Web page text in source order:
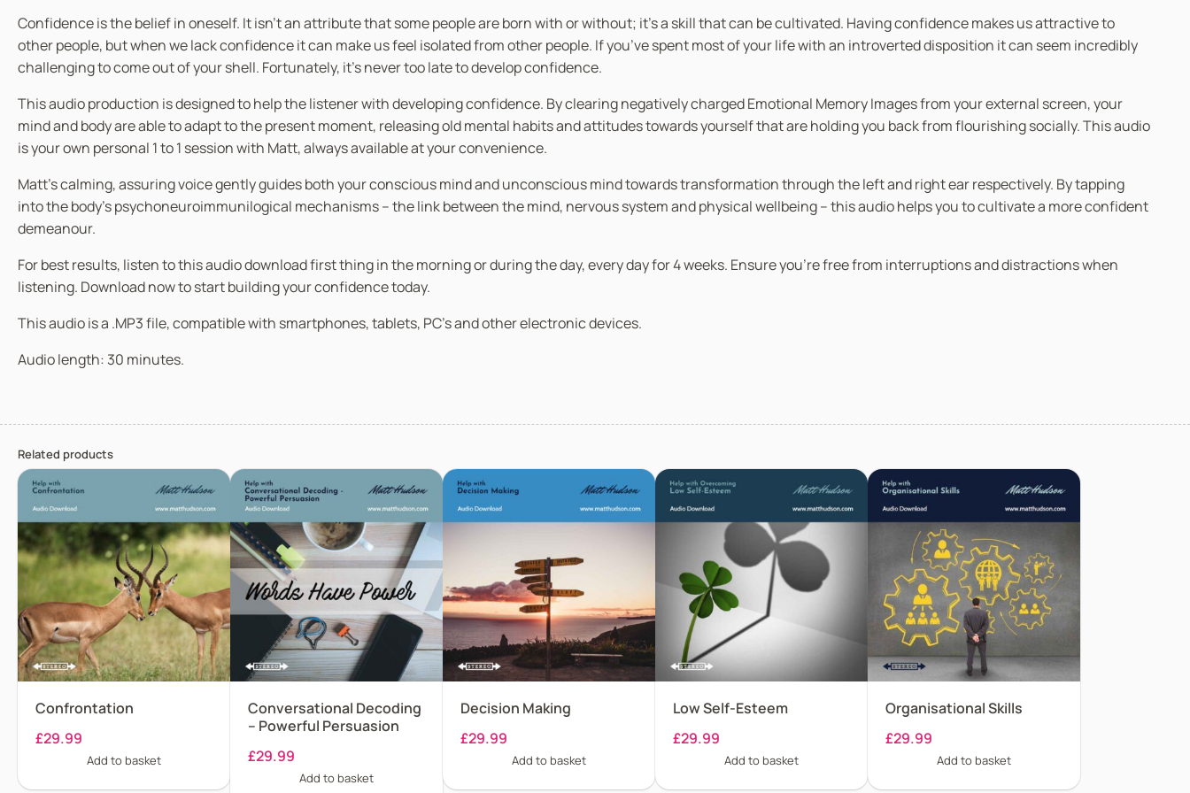
Confidence is the belief in oneself. It isn’t an attribute that some people are born with or without; it’s a skill that can be cultivated. Having confidence makes us attractive to
other people, but when we lack confidence it can make us feel isolated from other people. If you’ve spent most of your life with an introverted disposition it can seem incredibly
challenging to come out of your shell. Fortunately, it’s never too late to develop confidence.
This audio production is designed to help the listener with developing confidence. By clearing negatively charged Emotional Memory Images from your external screen, your
mind and body are able to adapt to the present moment, releasing old mental habits and attitudes towards yourself that are holding you back from flourishing socially. This audio
is your own personal 1 to 1 session with Matt, always available at your convenience.
Matt’s calming, assuring voice gently guides both your conscious mind and unconscious mind towards transformation through the left and right ear respectively. By tapping
into the body’s psychoneuroimmunilogical mechanisms – the link between the mind, nervous system and physical wellbeing – this audio helps you to cultivate a more confident
demeanour.
For best results, listen to this audio download first thing in the morning or during the day, every day for 4 weeks. Ensure you’re free from interruptions and distractions when
listening. Download now to start building your confidence today.
This audio is a .MP3 file, compatible with smartphones, tablets, PC’s and other electronic devices.
Audio length: 30 minutes.
Related products
Confrontation
£29.99
Add to basket
Conversational Decoding
– Powerful Persuasion
£29.99
Add to basket
Decision Making
£29.99
Add to basket
Low Self-Esteem
£29.99
Add to basket
Organisational Skills
£29.99
Add to basket